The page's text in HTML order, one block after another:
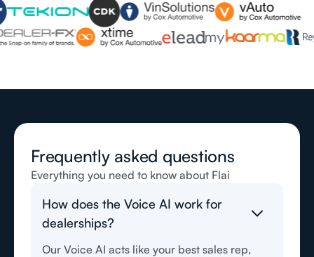
Frequently asked questions
Everything you need to know about Flai
How does the Voice AI work for
dealerships?
Our Voice AI acts like your best sales rep,